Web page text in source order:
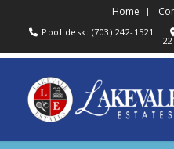
Home
Pool desk: (703) 242-1521